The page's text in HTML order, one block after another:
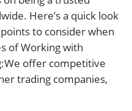
Here’s a quick look
to consider when
of Working with
offer competitive
trading companies,